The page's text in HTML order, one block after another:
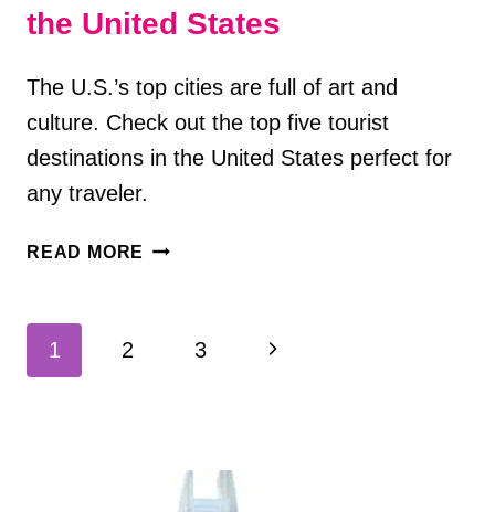
the United States
The U.S.’s top cities are full of art and
culture. Check out the top five tourist
destinations in the United States perfect for
any traveler.
READ MORE TOP
Page
1 2 3 Next